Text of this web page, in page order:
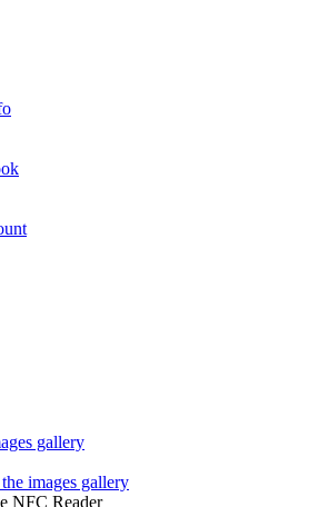
gallery
images gallery